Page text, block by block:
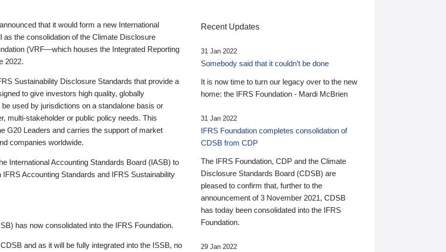
that it would form a new International
the consolidation of the Climate Disclosure
(VRF—which houses the Integrated Reporting
2022.
Sustainability Disclosure Standards that provide a
to give investors high quality, globally
used by jurisdictions on a standalone basis or
multi-stakeholder or public policy needs. This
G20 Leaders and carries the support of market
companies worldwide.
International Accounting Standards Board (IASB) to
Accounting Standards and IFRS Sustainability
has now consolidated into the IFRS Foundation.
and as it will be fully integrated into the ISSB, no
Recent Updates
31 Jan 2022
Somebody said that it couldn’t be done
It is now time to turn our legacy over to the new
home: the IFRS Foundation - Mardi McBrien
31 Jan 2022
IFRS Foundation completes consolidation of
CDSB from CDP
The IFRS Foundation, CDP and the Climate
Disclosure Standards Board (CDSB) are
pleased to confirm that, further to the
announcement of 3 November 2021, CDSB
has today been consolidated into the IFRS
Foundation.
29 Jan 2022